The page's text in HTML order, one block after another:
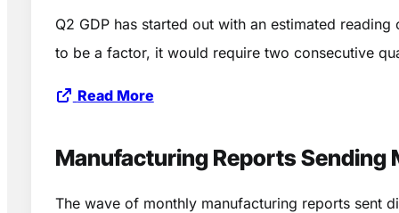
Q2 GDP has started out with an estimated
to be a factor, it would require two consecutive
Read More
Manufacturing Reports Sending
The wave of monthly manufacturing reports sent